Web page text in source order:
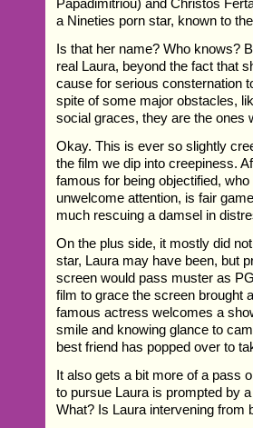
a Nineties porn star, known to
Is that her name? Who knows?
real Laura, beyond the fact that
cause for serious consternation
spite of some major obstacles,
social graces, they are the ones
Okay. This is ever so slightly
the film we dip into creepiness.
famous for being objectified,
unwelcome attention, is fair
much rescuing a damsel in
On the plus side, it mostly did
star, Laura may have been, but
screen would pass muster as
film to grace the screen brought
famous actress welcomes a
smile and knowing glance to
best friend has popped over to
It also gets a bit more of a pass
to pursue Laura is prompted by
What? Is Laura intervening